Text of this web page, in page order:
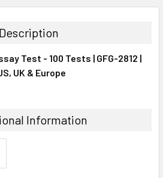
Description
Test - 100 Tests | GFG-2812 |
UK & Europe
Information